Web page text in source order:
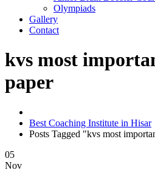
Olympiads
Gallery
Contact
kvs most
paper
Best Coaching Institute in Hisar
Posts Tagged "kvs most
05
Nov